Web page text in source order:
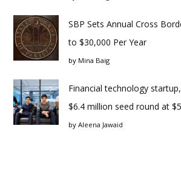
SBP Sets Annual Cross
to $30,000 Per Year
by Mina Baig
Financial technology
$6.4 million seed round at
by Aleena Jawaid